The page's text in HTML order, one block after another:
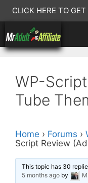
Skip
to
content
CLICK HERE TO
WP-
Tube
Home › Forums ›
Script Review
This topic has 30
5 months ago by